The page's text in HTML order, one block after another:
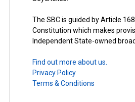
The SBC is guided by Article
Constitution which makes
Independent State-owned
Find out more about us.
Privacy Policy
Terms & Conditions